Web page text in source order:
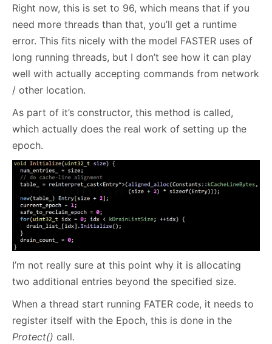
Right now, this is set to 96, which means that if you
need more threads than that, you’ll get a runtime
error. This fits nicely with the model FASTER uses of
long running threads, but I don’t see how it can play
well with actually accepting commands from network
/ other location.
As part of it’s constructor, this method is called,
which actually does the real work of setting up the
epoch.
I’m not really sure at this point why it is allocating
two additional entries beyond the specified size.
When a thread start running FATER code, it needs to
register itself with the Epoch, this is done in the
Protect() call.